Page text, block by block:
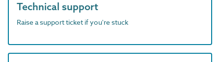
Technical support
Raise a support ticket if you're stuck